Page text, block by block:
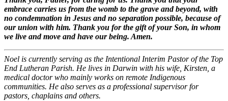
embrace carries us from the womb to the grave and beyond, with
no condemnation in Jesus and no separation possible, because of
our union with him. Thank you for the gift of your Son, in whom
we live and move and have our being. Amen.
Noel is currently serving as the Intentional Interim Pastor of the Top
End Lutheran Parish. He lives in Darwin with his wife, Kirsten, a
medical doctor who mainly works on remote Indigenous
communities. He also serves as a professional supervisor for
pastors, chaplains and others.